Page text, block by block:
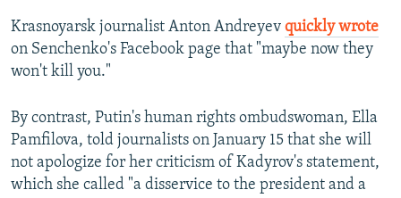
Krasnoyarsk journalist Anton Andreyev quickly wrote
on Senchenko's Facebook page that "maybe now they
won't kill you."
By contrast, Putin's human rights ombudswoman, Ella
Pamfilova, told journalists on January 15 that she will
not apologize for her criticism of Kadyrov's statement,
which she called "a disservice to the president and a